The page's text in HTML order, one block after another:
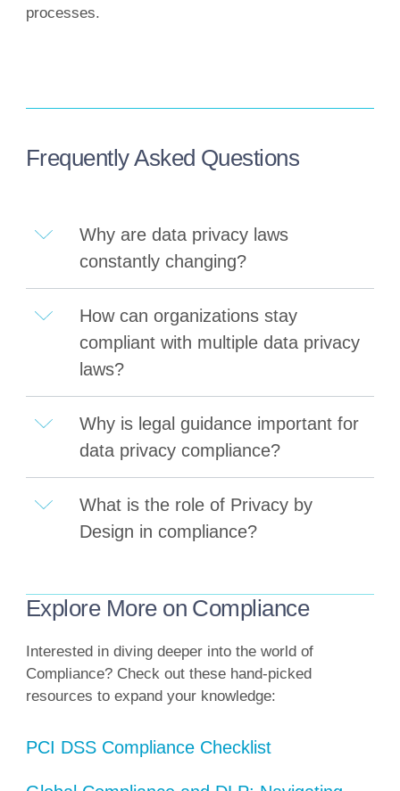
processes.
Frequently Asked Questions
Why are data privacy laws
constantly changing?
How can organizations stay
compliant with multiple data privacy
laws?
Why is legal guidance important for
data privacy compliance?
What is the role of Privacy by
Design in compliance?
Explore More on Compliance
Interested in diving deeper into the world of
Compliance? Check out these hand-picked
resources to expand your knowledge:
PCI DSS Compliance Checklist